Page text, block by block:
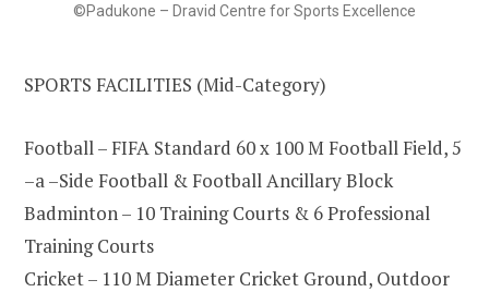
©Padukone – Dravid Centre for Sports Excellence
SPORTS FACILITIES (Mid-Category)
Football – FIFA Standard 60 x 100 M Football Field, 5
–a –Side Football & Football Ancillary Block
Badminton – 10 Training Courts & 6 Professional
Training Courts
Cricket – 110 M Diameter Cricket Ground, Outdoor